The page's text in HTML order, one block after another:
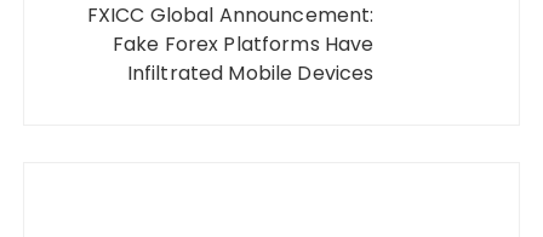
FXICC Global Announcement:
Fake Forex Platforms Have
Infiltrated Mobile Devices